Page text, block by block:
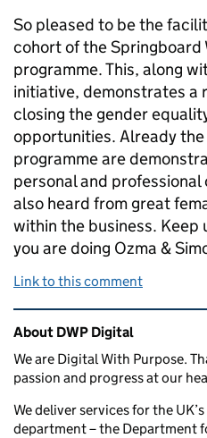
So pleased to be the
cohort of the Springboard
programme. This, along
initiative, demonstrates a
closing the gender
opportunities. Already the
programme are
personal and professional
also heard from great
within the business.
you are doing Ozma &
Link to this comment
Related content and
About DWP Digital
We are Digital With Purpose.
passion and progress at our
We deliver services for the
department – the Department